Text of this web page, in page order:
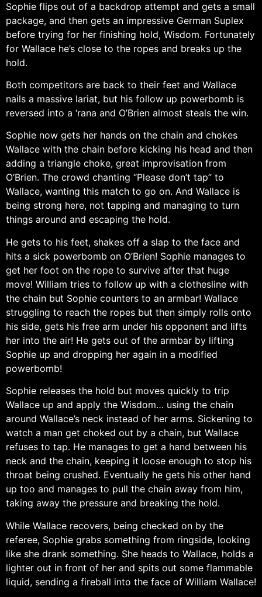
Sophie flips out of a backdrop attempt and gets a small
package, and then gets an impressive German Suplex
before trying for her finishing hold, Wisdom. Fortunately
for Wallace he’s close to the ropes and breaks up the
hold.
Both competitors are back to their feet and Wallace
nails a massive lariat, but his follow up powerbomb is
reversed into a ‘rana and O’Brien almost steals the win.
Sophie now gets her hands on the chain and chokes
Wallace with the chain before kicking his head and then
adding a triangle choke, great improvisation from
O’Brien. The crowd chanting “Please don’t tap” to
Wallace, wanting this match to go on. And Wallace is
being strong here, not tapping and managing to turn
things around and escaping the hold.
He gets to his feet, shakes off a slap to the face and
hits a sick powerbomb on O’Brien! Sophie manages to
get her foot on the rope to survive after that huge
move! William tries to follow up with a clothesline with
the chain but Sophie counters to an armbar! Wallace
struggling to reach the ropes but then simply rolls onto
his side, gets his free arm under his opponent and lifts
her into the air! He gets out of the armbar by lifting
Sophie up and dropping her again in a modified
powerbomb!
Sophie releases the hold but moves quickly to trip
Wallace up and apply the Wisdom… using the chain
around Wallace’s neck instead of her arms. Sickening to
watch a man get choked out by a chain, but Wallace
refuses to tap. He manages to get a hand between his
neck and the chain, keeping it loose enough to stop his
throat being crushed. Eventually he gets his other hand
up too and manages to pull the chain away from him,
taking away the pressure and breaking the hold.
While Wallace recovers, being checked on by the
referee, Sophie grabs something from ringside, looking
like she drank something. She heads to Wallace, holds a
lighter out in front of her and spits out some flammable
liquid, sending a fireball into the face of William Wallace!